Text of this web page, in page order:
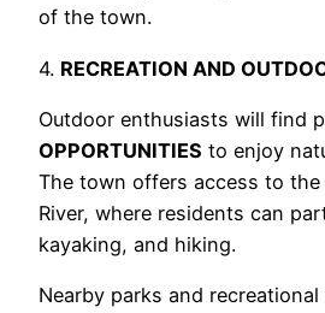
of the town.
4. RECREATION AND
Outdoor enthusiasts will find
OPPORTUNITIES to enjoy
The town offers access to the
River, where residents can
kayaking, and hiking.
Nearby parks and